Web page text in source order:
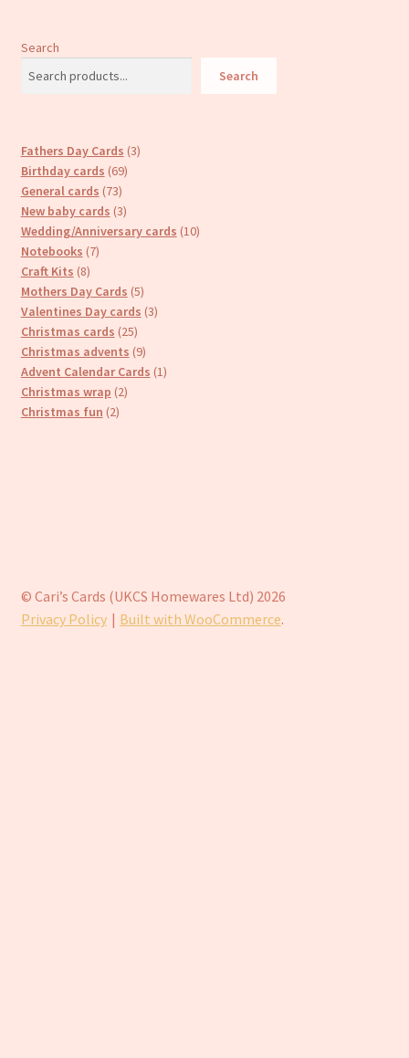
Search
Search
Fathers Day Cards 33
Birthday cards 6969
General cards 7373
products
New baby cards 33
products
Wedding/Anniversary cards 1010
Notebooks 77
Craft Kits 88
products
Mothers Day Cards 55
products
Valentines Day cards 33
Christmas cards 2525
products
Christmas advents 99
products
Advent Calendar Cards 11
Christmas wrap 22
Christmas fun 22
© Cari’s Cards (UKCS Homewares Ltd) 2026
Privacy Policy
Built with WooCommerce.